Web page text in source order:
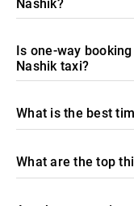
Nashik?
Is one-way
Nashik taxi?
What is the best
What are the top